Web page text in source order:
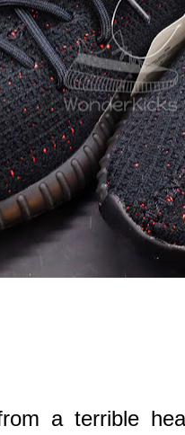
a terrible